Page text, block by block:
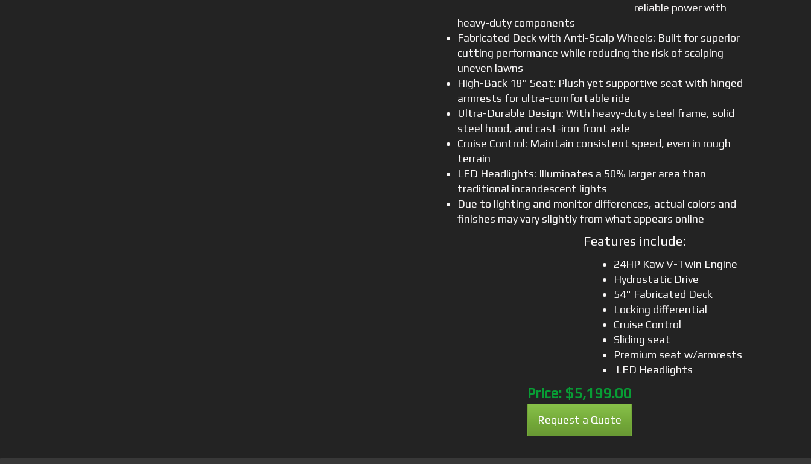
reliable power with
heavy-duty components
Fabricated Deck with Anti-Scalp Wheels: Built for superior
cutting performance while reducing the risk of scalping
uneven lawns
High-Back 18" Seat: Plush yet supportive seat with hinged
armrests for ultra-comfortable ride
Ultra-Durable Design: With heavy-duty steel frame, solid
steel hood, and cast-iron front axle
Cruise Control: Maintain consistent speed, even in rough
terrain
LED Headlights: Illuminates a 50% larger area than
traditional incandescent lights
Due to lighting and monitor differences, actual colors and
finishes may vary slightly from what appears online
Features include:
24HP Kaw V-Twin Engine
Hydrostatic Drive
54" Fabricated Deck
Locking differential
Cruise Control
Sliding seat
Premium seat w/armrests
LED Headlights
Price: $5,199.00
Request a Quote